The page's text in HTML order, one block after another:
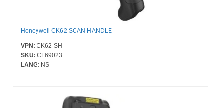
Honeywell CK62 SCAN HANDLE
VPN: CK62-SH
SKU: CL69023
LANG: NS